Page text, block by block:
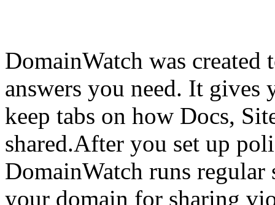
DomainWatch was created
answers you need. It gives
keep tabs on how Docs,
shared.After you set up
DomainWatch runs
your domain for sharing